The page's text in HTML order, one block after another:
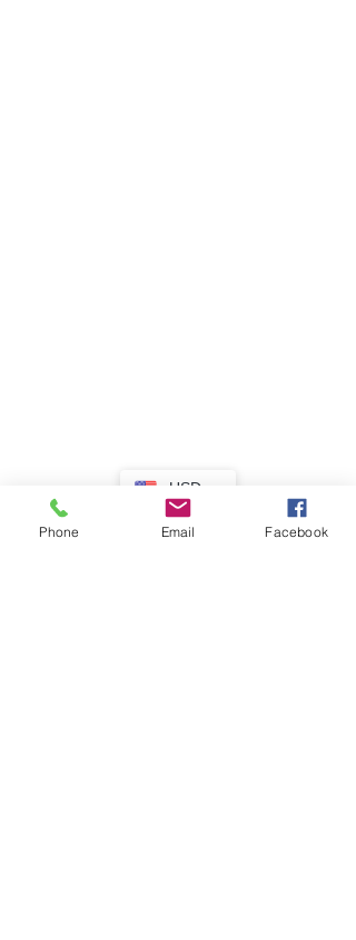
USD
Phone Email Facebook